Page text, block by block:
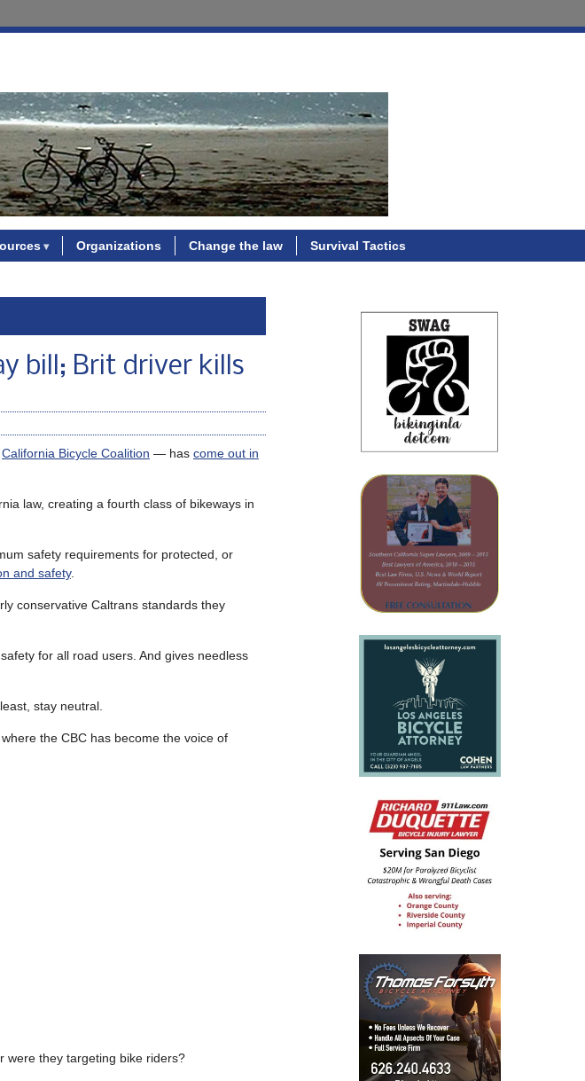
Organizations Change the law Survival Tactics
bill; Brit driver kills
California Bicycle Coalition — has come out in
law, creating a fourth class of bikeways in
safety requirements for protected, or
and safety.
conservative Caltrans standards they
for all road users. And gives needless
stay neutral.
the CBC has become the voice of
were they targeting bike riders?